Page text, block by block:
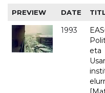
PREVIEW DATE
1993
eta